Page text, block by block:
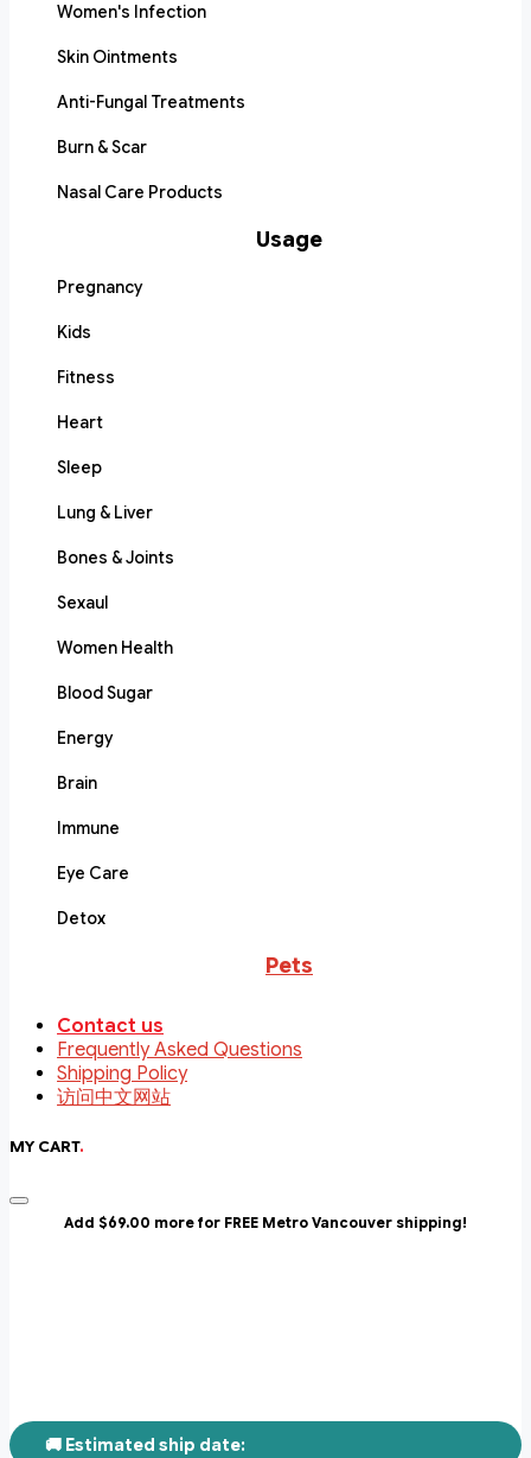
Women's Infection
Skin Ointments
Anti-Fungal Treatments
Burn & Scar
Nasal Care Products
Usage
Pregnancy
Kids
Fitness
Heart
Sleep
Lung & Liver
Bones & Joints
Sexaul
Women Health
Blood Sugar
Energy
Brain
Immune
Eye Care
Detox
Pets
Contact us
Frequently Asked Questions
Shipping Policy
访问中文网站
MY CART.
Add $69.00 more for FREE Metro Vancouver shipping!
🚚 Estimated ship date: